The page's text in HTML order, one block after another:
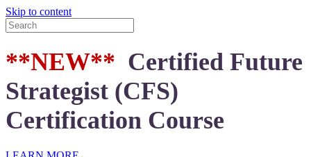
Skip to content
**NEW** Certified Future
Strategist (CFS)
Certification Course